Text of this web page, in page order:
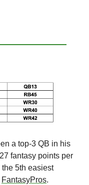
a top-3 QB in his
fantasy points per
5th easiest
FantasyPros.